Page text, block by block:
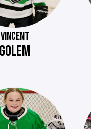
VINCENT